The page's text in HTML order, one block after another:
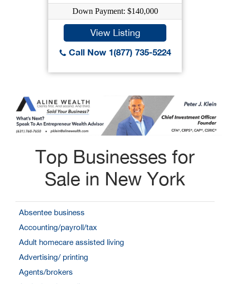
Down Payment: $140,000
View Listing
Call Now 1(877) 735-5224
Top Businesses for
Sale in New York
Absentee business
Accounting/payroll/tax
Adult homecare assisted living
Advertising/ printing
Agents/brokers